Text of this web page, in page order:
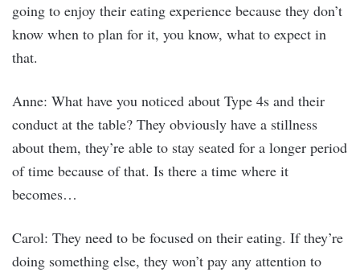
going to enjoy their eating experience because they don’t
know when to plan for it, you know, what to expect in
that.
Anne: What have you noticed about Type 4s and their
conduct at the table? They obviously have a stillness
about them, they’re able to stay seated for a longer period
of time because of that. Is there a time where it
becomes…
Carol: They need to be focused on their eating. If they’re
doing something else, they won’t pay any attention to